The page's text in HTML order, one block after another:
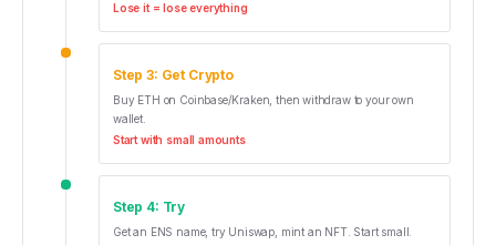
Lose it = lose everything
Step3: Get Crypto
Buy ETH on Coinbase/Kraken, then withdraw to your own
wallet.
Start with small amounts
Step 4: Try
Get an ENS name, try Uniswap, mint an NFT. Start small.